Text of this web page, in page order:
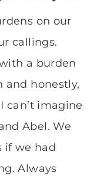
on our
callings.
a burden
and honestly,
can’t imagine
Abel. We
if we had
Always